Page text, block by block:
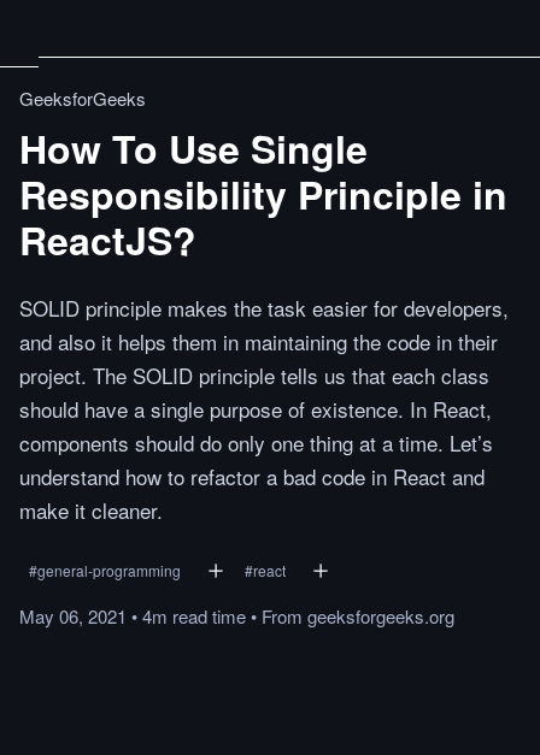
GeeksforGeeks
How To Use Single
Responsibility Principle in
ReactJS?
SOLID principle makes the task easier for developers,
and also it helps them in maintaining the code in their
project. The SOLID principle tells us that each class
should have a single purpose of existence. In React,
components should do only one thing at a time. Let’s
understand how to refactor a bad code in React and
make it cleaner.
#general-programming #react
May 06, 2021 •4m readtime• From geeksforgeeks.org